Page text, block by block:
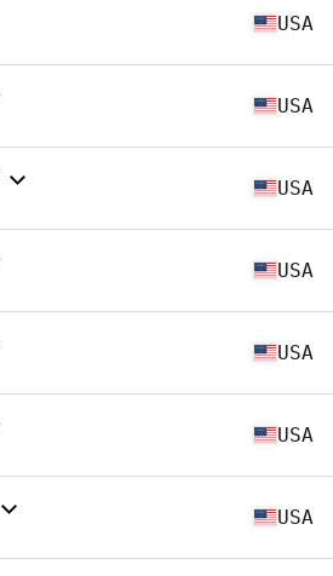
USA
USA
USA
USA
USA
USA
USA